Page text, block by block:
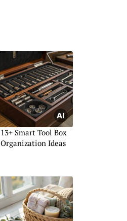
13+ Smart Tool Box
Organization Ideas